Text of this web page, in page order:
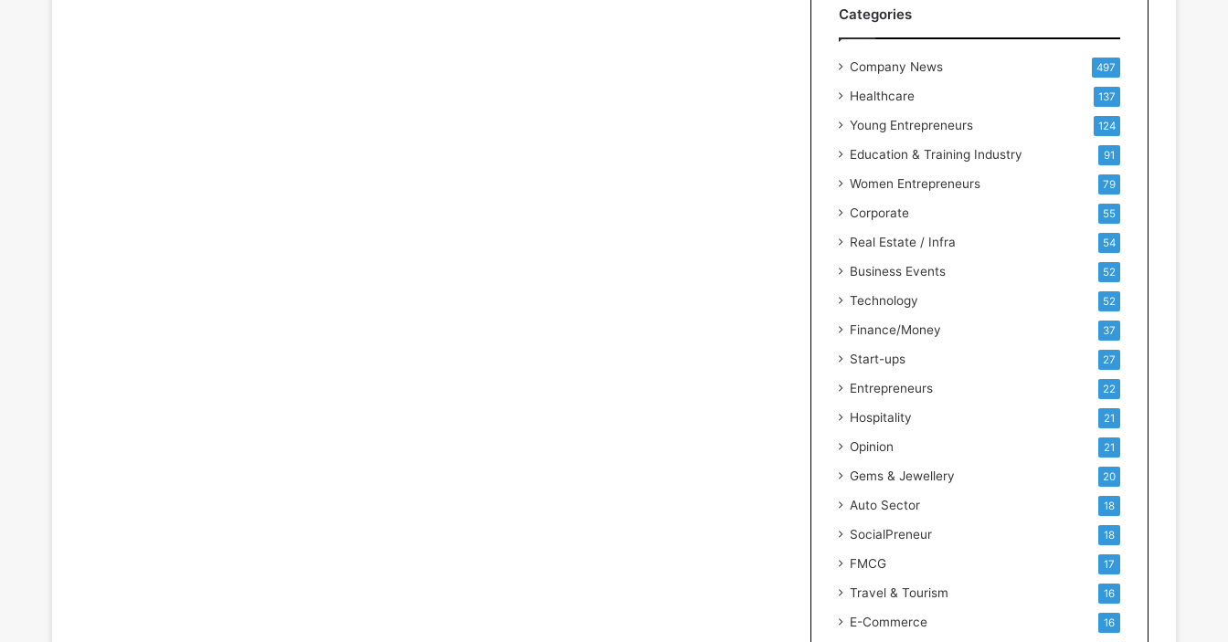
i
e
s
I
n
e
l
i
g
n
c
Categories
Company News 497
Healthcare 137
Young Entrepreneurs 124
Education & Training Industry 91
Women Entrepreneurs 79
Corporate 55
Real Estate / Infra 54
Business Events 52
Technology 52
Finance/Money 37
Start-ups 27
Entrepreneurs 22
Hospitality 21
Opinion 21
Gems & Jewellery 20
Auto Sector 18
SocialPreneur 18
FMCG 17
Travel & Tourism 16
E-Commerce 16